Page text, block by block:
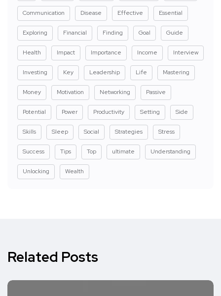
Communication Disease Effective Essential
Exploring Financial Finding Goal Guide
Health Impact Importance Income Interview
Investing Key Leadership Life Mastering
Money Motivation Networking Passive
Potential Power Productivity Setting Side
Skills Sleep Social Strategies Stress
Success Tips Top ultimate Understanding
Unlocking Wealth
Related Posts